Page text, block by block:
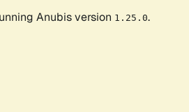
Anubis version 1.25.0.